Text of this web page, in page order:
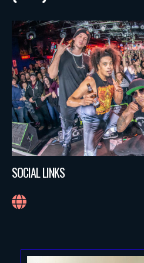
SOCIAL LINKS